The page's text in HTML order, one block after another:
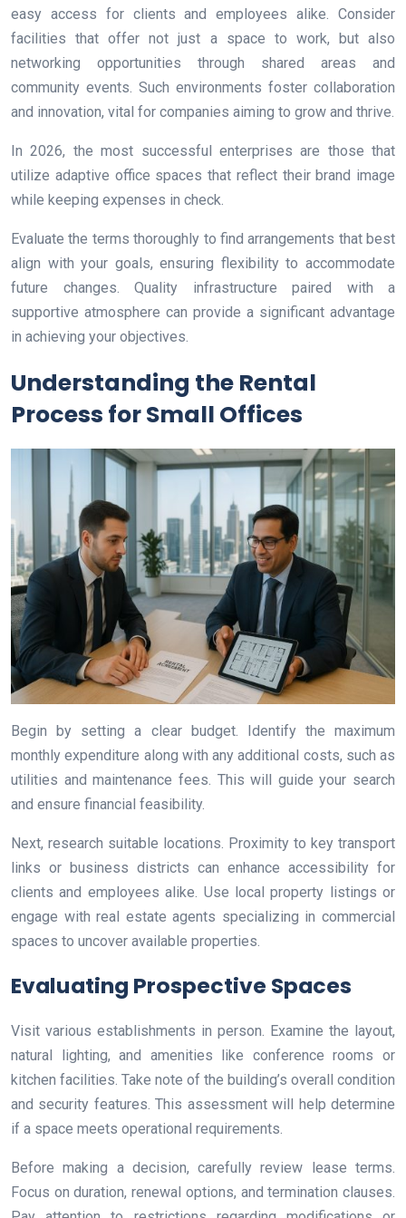
easy access for clients and employees alike. Consider
facilities that offer not just a space to work, but also
networking opportunities through shared areas and
community events. Such environments foster collaboration
and innovation, vital for companies aiming to grow and thrive.
In 2026, the most successful enterprises are those that
utilize adaptive office spaces that reflect their brand image
while keeping expenses in check.
Evaluate the terms thoroughly to find arrangements that best
align with your goals, ensuring flexibility to accommodate
future changes. Quality infrastructure paired with a
supportive atmosphere can provide a significant advantage
in achieving your objectives.
Understanding the Rental
Process for Small Offices
Begin by setting a clear budget. Identify the maximum
monthly expenditure along with any additional costs, such as
utilities and maintenance fees. This will guide your search
and ensure financial feasibility.
Next, research suitable locations. Proximity to key transport
links or business districts can enhance accessibility for
clients and employees alike. Use local property listings or
engage with real estate agents specializing in commercial
spaces to uncover available properties.
Evaluating Prospective Spaces
Visit various establishments in person. Examine the layout,
natural lighting, and amenities like conference rooms or
kitchen facilities. Take note of the building’s overall condition
and security features. This assessment will help determine
if a space meets operational requirements.
Before making a decision, carefully review lease terms.
Focus on duration, renewal options, and termination clauses.